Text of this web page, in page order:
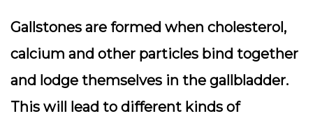
Gallstones are formed when cholesterol,
calcium and other particles bind together
and lodge themselves in the gallbladder.
This will lead to different kinds of